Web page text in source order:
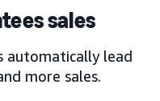
sales
automatically lead
more sales.